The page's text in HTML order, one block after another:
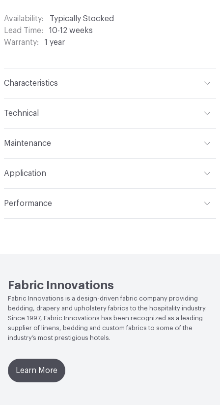
Availability
Typically Stocked
Lead Time
10-12 weeks
Warranty
1 year
Characteristics
Backing None
Pattern Repeat
Construction Woven
Technical
Maintenance
Application
Performance
Fabric Innovations
Fabric Innovations is a design-driven fabric company providing
bedding, drapery and upholstery fabrics to the hospitality industry.
Since 1997, Fabric Innovations has been recognized as a leading
supplier of linens, bedding and custom fabrics to some of the
industry’s most prestigious hotels.
Learn More